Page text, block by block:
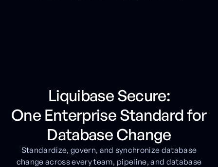
Liquibase Secure:
One Enterprise Standard for
Database Change
Standardize, govern, and synchronize database
change across every team, pipeline, and database